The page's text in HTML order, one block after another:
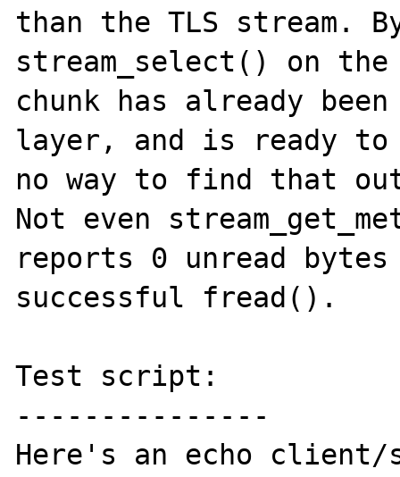
than the TLS stream.
stream_select() on
chunk has already
layer, and is ready
no way to find that
Not even
reports 0 unread
successful fread().
Test script:
---------------
Here's an echo client/